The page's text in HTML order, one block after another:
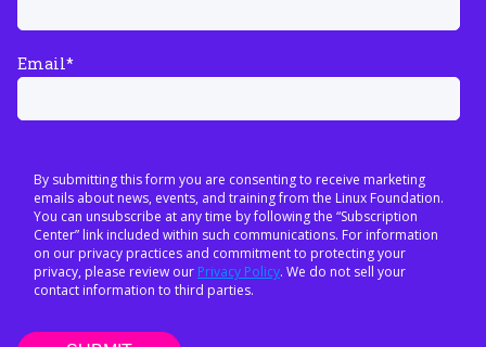
Email*
By submitting this form you are consenting to receive marketing
emails about news, events, and training from the Linux Foundation.
You can unsubscribe at any time by following the “Subscription
Center” link included within such communications. For information
on our privacy practices and commitment to protecting your
privacy, please review our Privacy Policy. We do not sell your
contact information to third parties.